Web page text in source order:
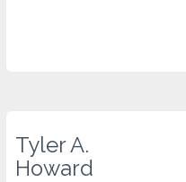
Tyler A.
Howard